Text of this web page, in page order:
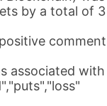
by a total of 3
associated with